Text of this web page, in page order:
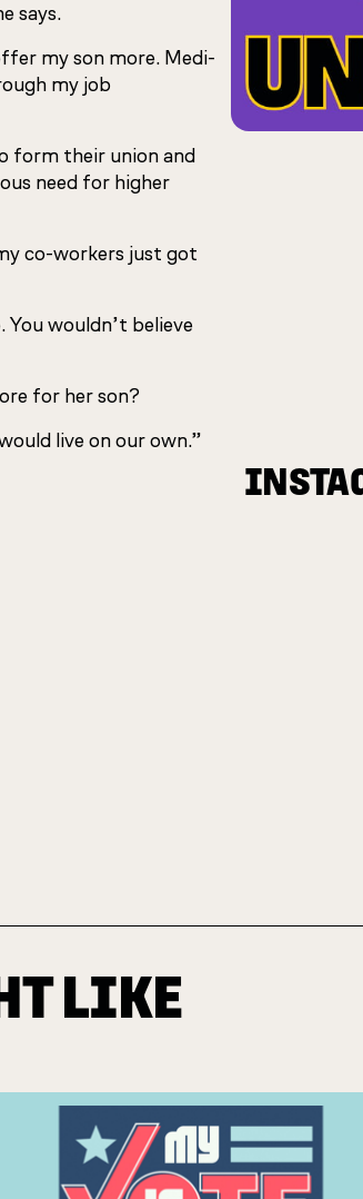
says.
my son more. Medi-
my job
form their union and
need for higher
co-workers just got
wouldn’t believe
for her son?
live on our own.”
LIKE